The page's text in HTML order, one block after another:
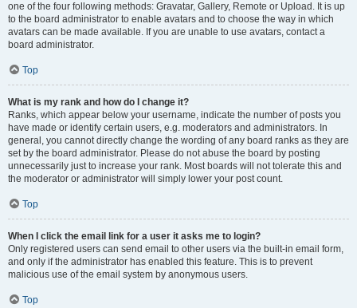
one of the four following methods: Gravatar, Gallery, Remote or Upload. It is up
to the board administrator to enable avatars and to choose the way in which
avatars can be made available. If you are unable to use avatars, contact a
board administrator.
Top
What is my rank and how do I change it?
Ranks, which appear below your username, indicate the number of posts you
have made or identify certain users, e.g. moderators and administrators. In
general, you cannot directly change the wording of any board ranks as they are
set by the board administrator. Please do not abuse the board by posting
unnecessarily just to increase your rank. Most boards will not tolerate this and
the moderator or administrator will simply lower your post count.
Top
When I click the email link for a user it asks me to login?
Only registered users can send email to other users via the built-in email form,
and only if the administrator has enabled this feature. This is to prevent
malicious use of the email system by anonymous users.
Top